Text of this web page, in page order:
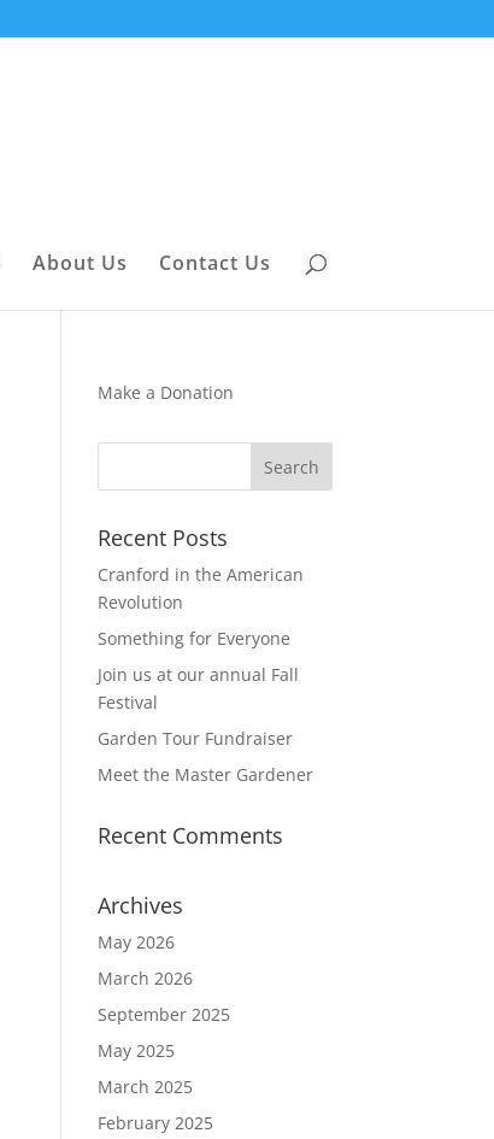
About Us Contact Us
Make a Donation
Recent Posts
Cranford in the American
Revolution
Something for Everyone
Join us at our annual Fall
Festival
Garden Tour Fundraiser
Meet the Master Gardener
Recent Comments
Archives
May 2026
March 2026
September 2025
May 2025
March 2025
February 2025